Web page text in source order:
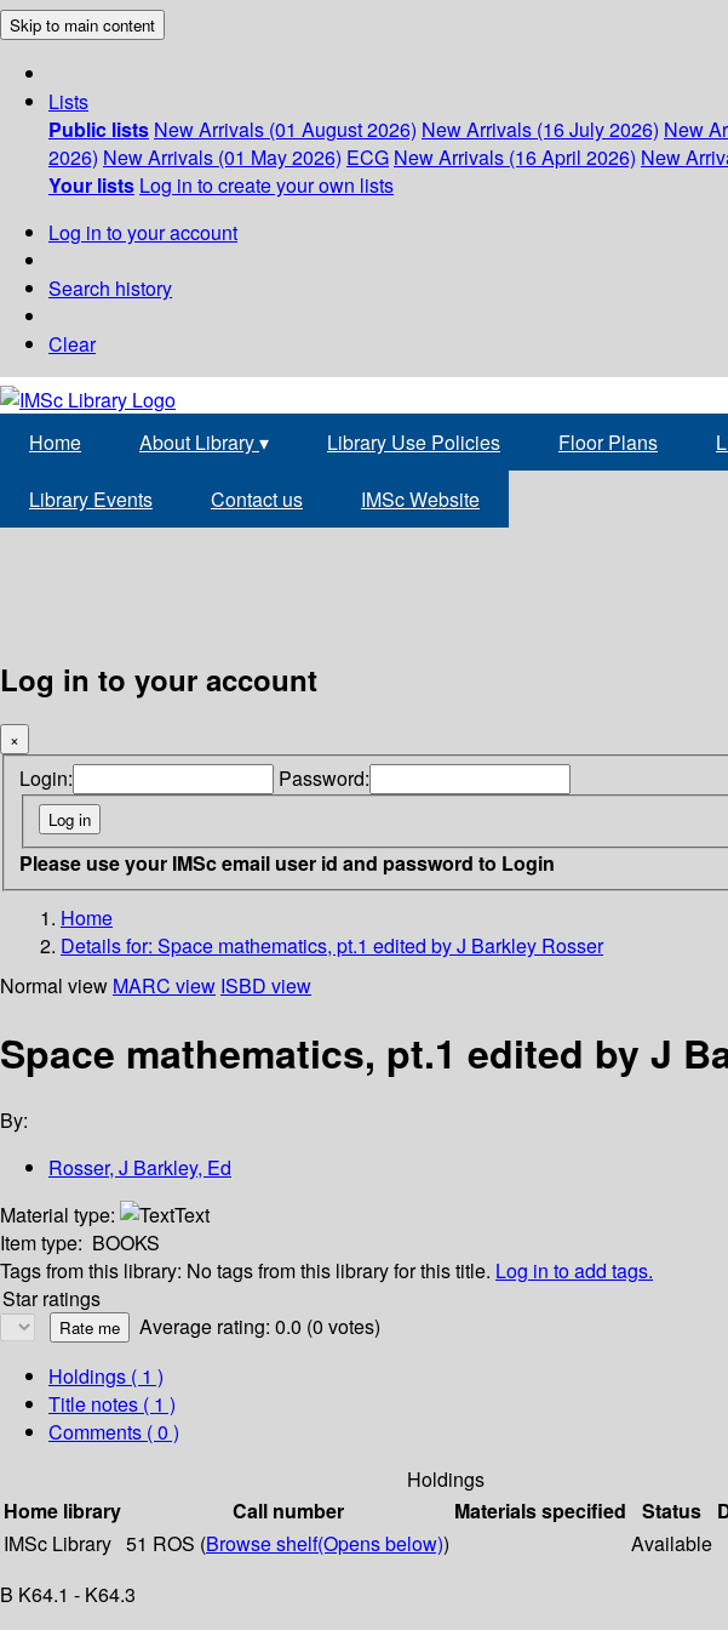
Skip to main content
Lists
Public lists New Arrivals (01 August 2026) New Arrivals (16 July 2026) New
2026) New Arrivals (01 May 2026) ECG New Arrivals (16 April 2026) New
Your lists Log in to create your own lists
Log in to your account
Search history
Clear
Home About Library▾ Library Use Policies Floor Plans
Library Events Contact us IMSc Website
Log in to your account
×
Login: Password:
Please use your IMSc email user id and password to Login
Home
Details for: Space mathematics, pt.1 edited by J Barkley Rosser
Normal view MARC view ISBD view
Space mathematics, pt.1 edited by J
By:
Rosser, J Barkley, Ed
Material type:
Text
Item type: BOOKS
Tags from this library: No tags from this library for this title. Log in to add tags.
Star ratings
Average rating: 0.0 (0 votes)
Holdings ( 1 )
Title notes ( 1 )
Comments ( 0 )
Holdings
Home library
Call number Materials specified Status
IMSc Library 51 ROS (Browse shelf(Opens below)) Available
B K64.1 - K64.3